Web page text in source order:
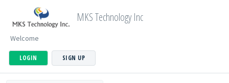
MKS Technology Inc
Welcome
LOGIN SIGN UP